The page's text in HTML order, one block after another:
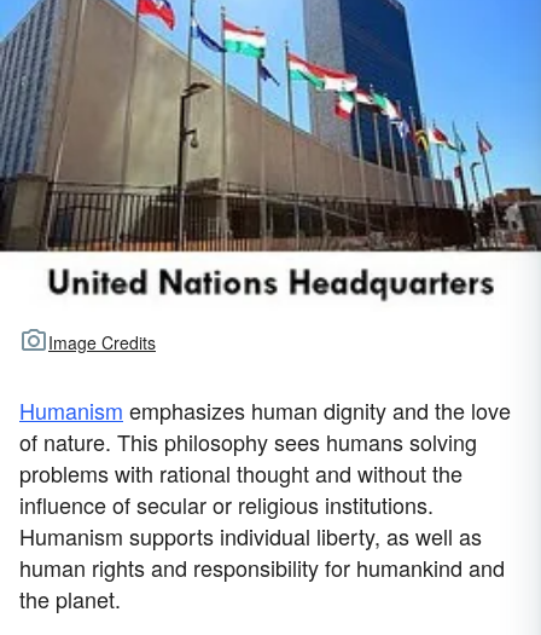
Image Credits
Humanism emphasizes human dignity and the love
of nature. This philosophy sees humans solving
problems with rational thought and without the
influence of secular or religious institutions.
Humanism supports individual liberty, as well as
human rights and responsibility for humankind and
the planet.